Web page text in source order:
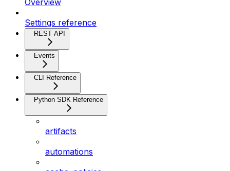
Overview
Settings reference
REST API
Events
CLI Reference
Python SDK Reference
artifacts
automations